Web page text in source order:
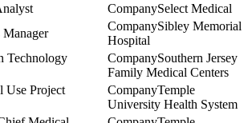
Select Medical
Manager
Sibley Memorial
Hospital
Technology
Southern Jersey
Family Medical Centers
Use Project
Temple
University Health System